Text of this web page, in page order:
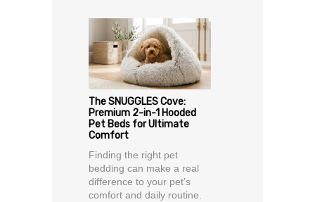
The SNUGGLES Cove:
Premium 2-in-1 Hooded
Pet Beds for Ultimate
Comfort
Finding the right pet
bedding can make a real
difference to your pet’s
comfort and daily routine.